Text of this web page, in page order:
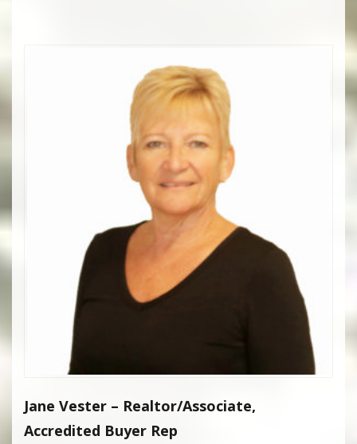
Jane Vester – Realtor/Associate,
Accredited Buyer Rep